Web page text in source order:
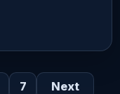
7 Next